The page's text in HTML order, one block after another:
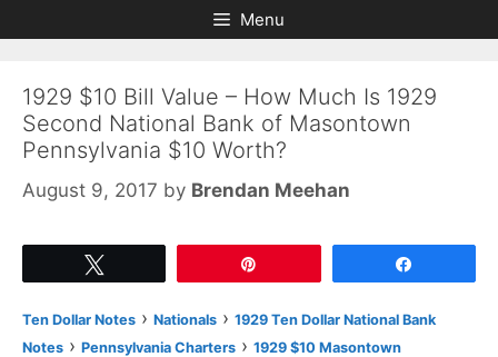
to
to
Menu
1929 $10 Bill Value – How Much Is 1929
Second National Bank of Masontown
Pennsylvania $10 Worth?
August 9, 2017 by Brendan Meehan
Ten Dollar Notes › Nationals › 1929 Ten Dollar National Bank
Notes › Pennsylvania Charters › 1929 $10 Masontown